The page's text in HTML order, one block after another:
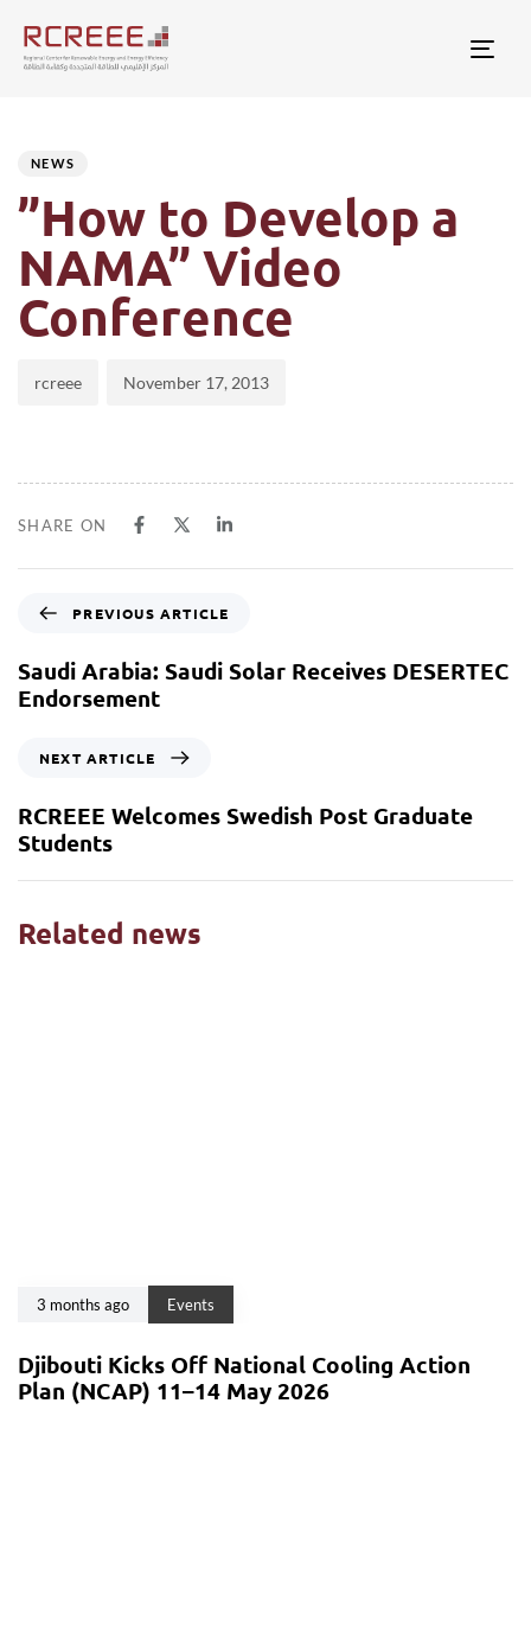
NEWS
”How to Develop a
NAMA” Video
Conference
rcreee November 17, 2013
SHARE ON
PREVIOUS ARTICLE
Saudi Arabia: Saudi Solar Receives DESERTEC
Endorsement
NEXT ARTICLE
RCREEE Welcomes Swedish Post Graduate
Students
Related news
3 months ago Events
Djibouti Kicks Off National Cooling Action
Plan (NCAP) 11–14 May 2026